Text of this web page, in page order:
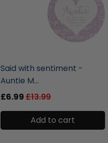
Said with sentiment -
Auntie M...
£6.99£13.99
Add to cart